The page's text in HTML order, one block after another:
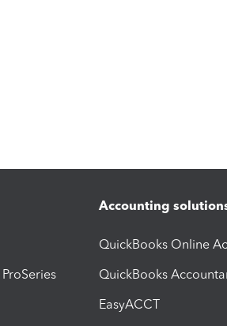
Accounting
QuickBooks Online
QuickBooks
EasyACCT